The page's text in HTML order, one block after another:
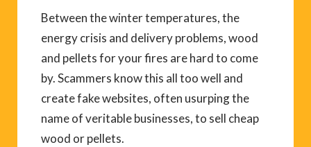
Between the winter temperatures, the
energy crisis and delivery problems, wood
and pellets for your fires are hard to come
by. Scammers know this all too well and
create fake websites, often usurping the
name of veritable businesses, to sell cheap
wood or pellets.